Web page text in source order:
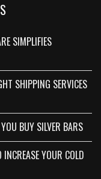
SIMPLIFIES
SHIPPING SERVICES
BUY SILVER BARS
YOUR COLD